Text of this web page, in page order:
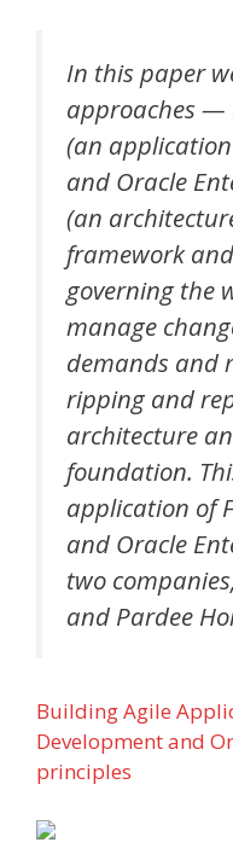
In this paper
approaches —
(an
and Oracle
(an
framework
governing the
manage
demands and
ripping and
architecture
foundation.
application of
and Oracle
two
and Pardee
Building Agile
Development and
principles